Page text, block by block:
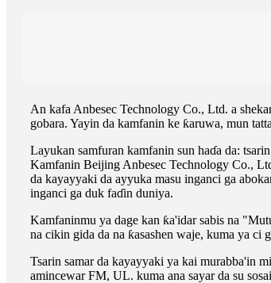
An kafa Anbesec Technology Co., Ltd. a
gobara. Yayin da kamfanin ke ƙaruwa, mun
Layukan samfuran kamfanin sun haɗa da:
Kamfanin Beijing Anbesec Technology Co.,
da kayayyaki da ayyuka masu inganci ga
inganci ga duk faɗin duniya.
Kamfaninmu ya dage kan ƙa'idar sabis na
na cikin gida da na ƙasashen waje, kuma ya ci
Tsarin samar da kayayyaki ya kai murabba'in
amincewar FM, UL. kuma ana sayar da su